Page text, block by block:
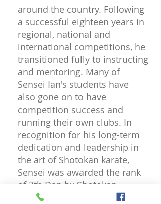
around the country. Following
a successful eighteen years in
regional, national and
international competitions, he
transitioned fully to instructing
and mentoring. Many of
Sensei Ian's students have
also gone on to have
competition success and
running their own clubs. In
recognition for his long-term
dedication and leadership in
the art of Shotokan karate,
Sensei was awarded the rank
of 7th Dan by Shotokan
Connect in 2022.